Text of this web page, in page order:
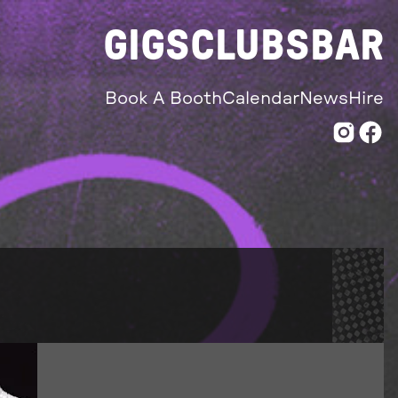
GIGSCLUBSBAR
Book A BoothCalendarNewsHire